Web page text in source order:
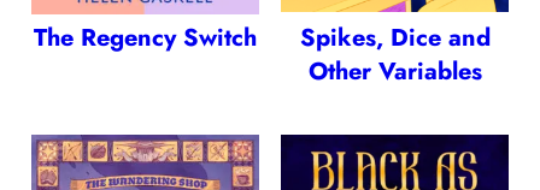
The Regency Switch
Spikes, Dice and
Other Variables